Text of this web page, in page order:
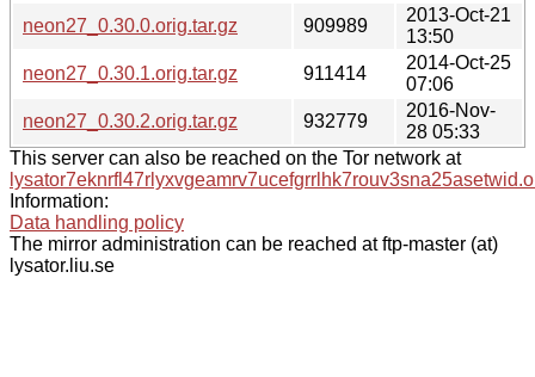
neon27_0.30.0.orig.tar.gz
909989
2013-Oct-21
13:50
neon27_0.30.1.orig.tar.gz
911414
2014-Oct-25
07:06
neon27_0.30.2.orig.tar.gz
932779
2016-Nov-
28 05:33
This server can also be reached on the Tor network at
Information:
Data handling policy
The mirror administration can be reached at ftp-master (at)
lysator.liu.se